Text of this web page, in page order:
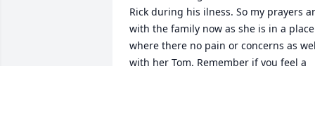
Rick during his ilness. So my prayers
with the family now as she is in a place
where there no pain or concerns as
with her Tom. Remember if you feel a